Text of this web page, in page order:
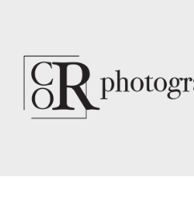
content